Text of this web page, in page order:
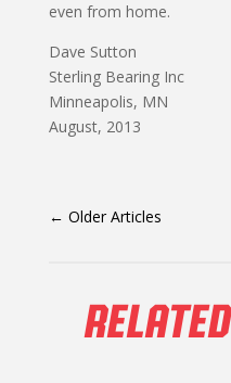
even from home.
Dave Sutton
Sterling Bearing Inc
Minneapolis, MN
August, 2013
← Older Articles
RELATED